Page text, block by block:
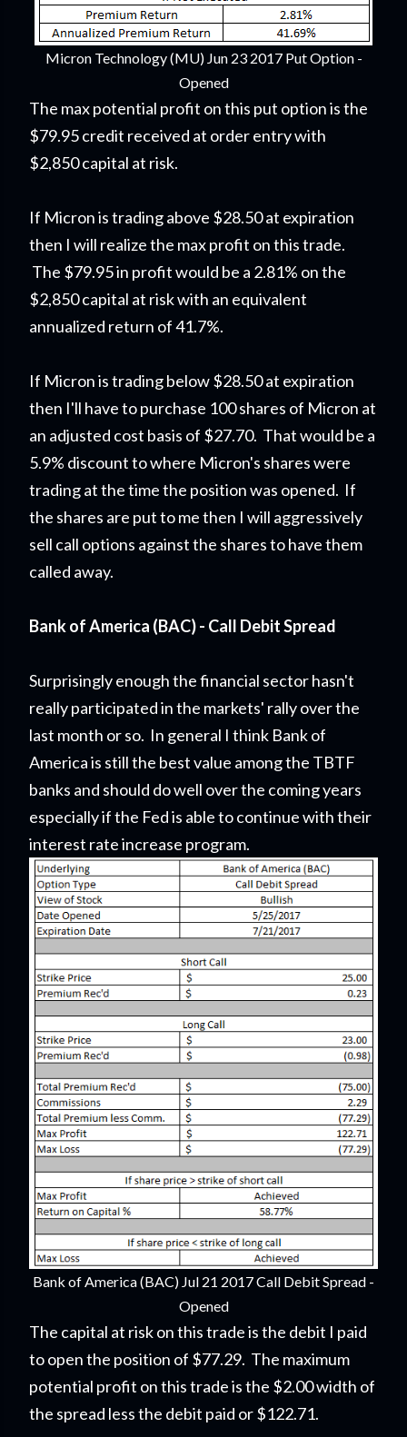
Micron Technology (MU) Jun 23 2017 Put Option -
Opened
The max potential profit on this put option is the
$79.95 credit received at order entry with
$2,850 capital at risk.
If Micron is trading above $28.50 at expiration
then I will realize the max profit on this trade.
The $79.95 in profit would be a 2.81% on the
$2,850 capital at risk with an equivalent
annualized return of 41.7%.
If Micron is trading below $28.50 at expiration
then I'll have to purchase 100 shares of Micron at
an adjusted cost basis of $27.70. That would be a
5.9% discount to where Micron's shares were
trading at the time the position was opened. If
the shares are put to me then I will aggressively
sell call options against the shares to have them
called away.
Bank of America (BAC) - Call Debit Spread
Surprisingly enough the financial sector hasn't
really participated in the markets' rally over the
last month or so. In general I think Bank of
America is still the best value among the TBTF
banks and should do well over the coming years
especially if the Fed is able to continue with their
interest rate increase program.
Bank of America (BAC) Jul 21 2017 Call Debit Spread -
Opened
The capital at risk on this trade is the debit I paid
to open the position of $77.29. The maximum
potential profit on this trade is the $2.00 width of
the spread less the debit paid or $122.71.